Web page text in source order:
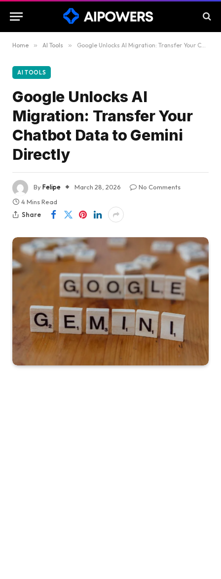
Home » AI Tools » Google Unlocks AI Migration: Transfer Your Chatbot Data to Gemini Directly
AI TOOLS
Google Unlocks AI
Migration: Transfer Your
Chatbot Data to Gemini
Directly
ByFelipe March 28, 2026
No Comments
4 Mins Read
Share